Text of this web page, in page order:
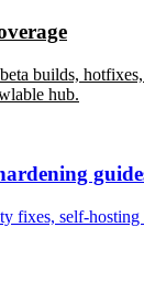
builds,
hub.
fixes, self-hosting